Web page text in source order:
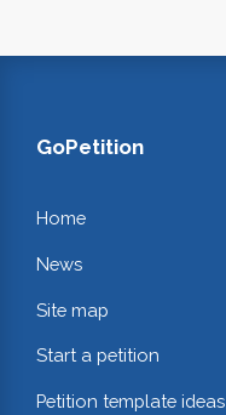
GoPetition
Home
News
Site map
Start a petition
Petition template ideas